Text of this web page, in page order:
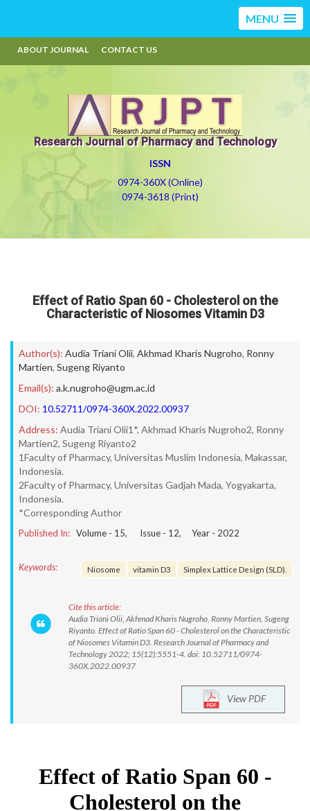
MENU
ABOUT JOURNAL CONTACT US
Research Journal of Pharmacy and Technology
ISSN
0974-360X (Online)
0974-3618 (Print)
Effect of Ratio Span 60 - Cholesterol on the
Characteristic of Niosomes Vitamin D3
Author(s): Audia Triani Olii, Akhmad Kharis Nugroho, Ronny
Martien, Sugeng Riyanto
Email(s): a.k.nugroho@ugm.ac.id
DOI: 10.52711/0974-360X.2022.00937
Address: Audia Triani Olii1*, Akhmad Kharis Nugroho2, Ronny
Martien2, Sugeng Riyanto2
1Faculty of Pharmacy, Universitas Muslim Indonesia, Makassar,
Indonesia.
2Faculty of Pharmacy, Universitas Gadjah Mada, Yogyakarta,
Indonesia.
*Corresponding Author
Published In: Volume - 15, Issue - 12, Year - 2022
Keywords: Niosome vitamin D3 Simplex Lattice Design (SLD).
Cite this article:
Audia Triani Olii, Akhmad Kharis Nugroho, Ronny Martien, Sugeng
Riyanto. Effect of Ratio Span 60 - Cholesterol on the Characteristic
of Niosomes Vitamin D3. Research Journal of Pharmacy and
Technology 2022; 15(12):5551-4. doi: 10.52711/0974-
360X.2022.00937
View PDF